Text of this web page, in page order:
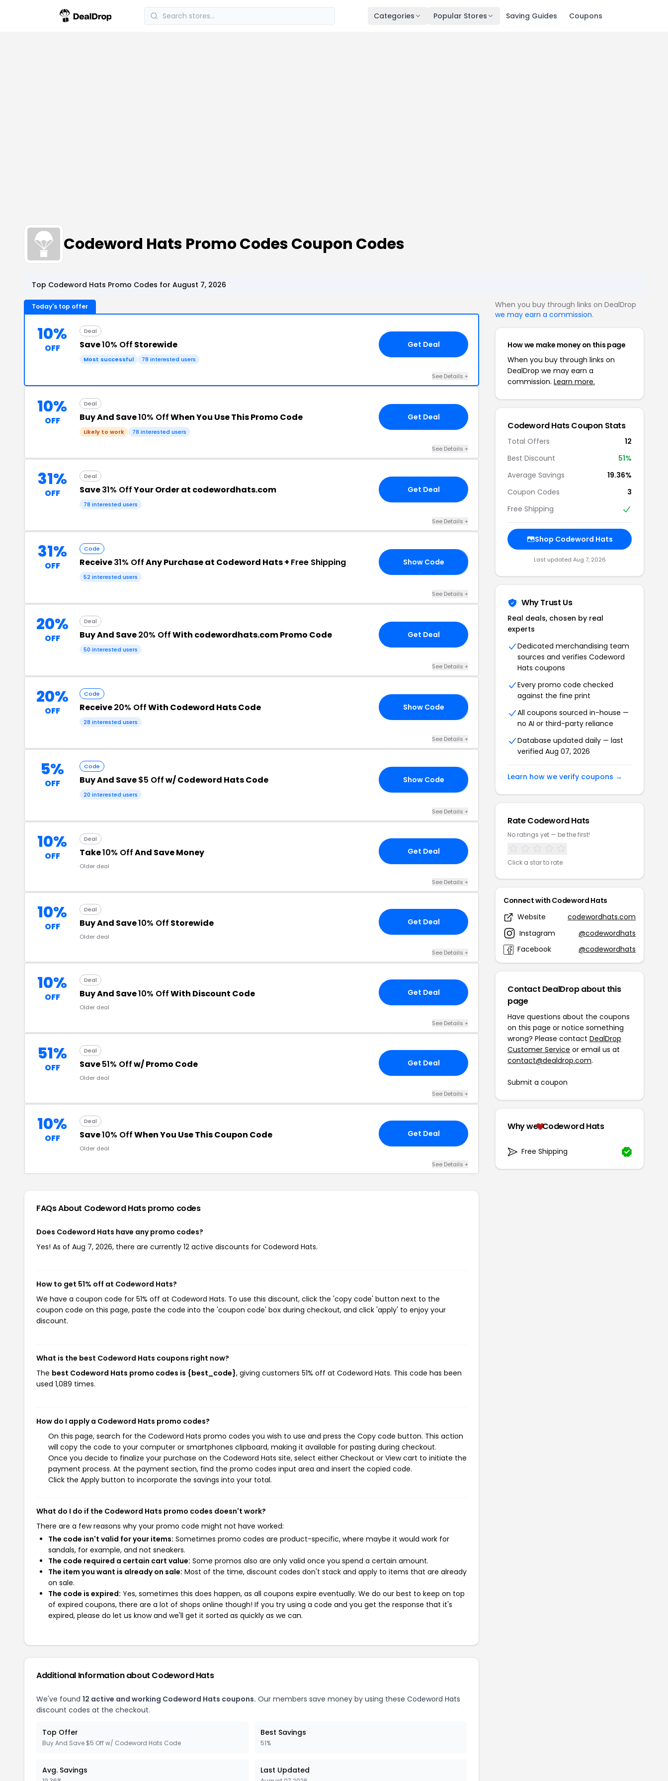
Categories Popular Stores Saving Guides Coupons
Codeword Hats Promo Codes Coupon Codes
Top Codeword Hats Promo Codes for August 7, 2026
Today's top offer
10%
OFF
Deal
Save10% Off Storewide
Most successful 78 interested users
Get Deal
See Details +
10%
OFF
Deal
Buy And Save10% OffWhen You Use This Promo Code
Likely to work 78 interested users
Get Deal
See Details +
31%
OFF
Deal
Save31% OffYour Order at codewordhats.com
78 interested users
Get Deal
See Details +
31%
OFF
Code
Receive31% OffAny Purchase at Codeword Hats + Free Shipping
52 interested users
Show Code
See Details +
20%
OFF
Deal
Buy And Save20% OffWith codewordhats.com Promo Code
50 interested users
Get Deal
See Details +
20%
OFF
Code
Receive20% OffWith Codeword Hats Code
28 interested users
Show Code
See Details +
5%
OFF
Code
Buy And Save$5 Offw/ Codeword Hats Code
20 interested users
Show Code
See Details +
10%
OFF
Deal
Take10% OffAnd Save Money
Older deal
Get Deal
See Details +
10%
OFF
Deal
Buy And Save10% Off Storewide
Older deal
Get Deal
See Details +
10%
OFF
Deal
Buy And Save10% OffWith Discount Code
Older deal
Get Deal
See Details +
51%
OFF
Deal
Save51% Offw/ Promo Code
Older deal
Get Deal
See Details +
10%
OFF
Deal
Save10% OffWhen You Use This Coupon Code
Older deal
Get Deal
See Details +
FAQs About Codeword Hatspromo codes
Does Codeword Hats have any promo codes?
Yes! As of Aug 7, 2026, there are currently 12 active discounts for Codeword Hats.
How to get 51% off at Codeword Hats?
We have a coupon code for 51% off at Codeword Hats. To use this discount, click the 'copy code' button next to the
coupon code on this page, paste the code into the 'coupon code' box during checkout, and click 'apply' to enjoy your
discount.
What is the best Codeword Hats coupons right now?
The best Codeword Hats promo codes is {best_code}, giving customers 51% off at Codeword Hats. This code has been
used 1,089 times.
How do I apply a Codeword Hats promo codes?
On this page, search for the Codeword Hats promo codes you wish to use and press the Copy code button. This action
will copy the code to your computer or smartphones clipboard, making it available for pasting during checkout.
Once you decide to finalize your purchase on the Codeword Hats site, select either Checkout or View cart to initiate the
payment process. At the payment section, find the promo codes input area and insert the copied code.
Click the Apply button to incorporate the savings into your total.
What do I do if the Codeword Hats promo codes doesn't work?
There are a few reasons why your promo code might not have worked:
The code isn't valid for your items: Sometimes promo codes are product-specific, where maybe it would work for
sandals, for example, and not sneakers.
The code required a certain cart value: Some promos also are only valid once you spend a certain amount.
The item you want is already on sale: Most of the time, discount codes don't stack and apply to items that are already
on sale.
The code is expired: Yes, sometimes this does happen, as all coupons expire eventually. We do our best to keep on top
of expired coupons, there are a lot of shops online though! If you try using a code and you get the response that it's
expired, please do let us know and we'll get it sorted as quickly as we can.
Additional Information about Codeword Hats
We've found 12 active and working Codeword Hats coupons. Our members save money by using these Codeword Hats
discount codes at the checkout.
Top Offer
Buy And Save $5 Off w/ Codeword Hats Code
Best Savings
51%
Avg. Savings Last Updated
When you buy through links on DealDrop
we may earn a commission.
How we make money on this page
When you buy through links on
DealDrop we may earn a
commission. Learn more.
Codeword Hats Coupon Stats
Total Offers
12
Best Discount
51%
Average Savings
19.36%
Coupon Codes
3
Free Shipping
Shop Codeword Hats
Last updated Aug 7, 2026
Why Trust Us
Real deals, chosen by real
experts
Dedicated merchandising team
sources and verifies Codeword
Hats coupons
Every promo code checked
against the fine print
All coupons sourced in-house —
no AI or third-party reliance
Database updated daily — last
verified Aug 07, 2026
Learn how we verify coupons →
Rate Codeword Hats
No ratings yet — be the first!
Click a star to rate
Connect with Codeword Hats
Website
codewordhats.com
Instagram
@codewordhats
Facebook
@codewordhats
Contact DealDrop about this
page
Have questions about the coupons
on this page or notice something
wrong? Please contact DealDrop
Customer Service or email us at
contact@dealdrop.com.
Submit a coupon
Why we Codeword Hats
Free Shipping